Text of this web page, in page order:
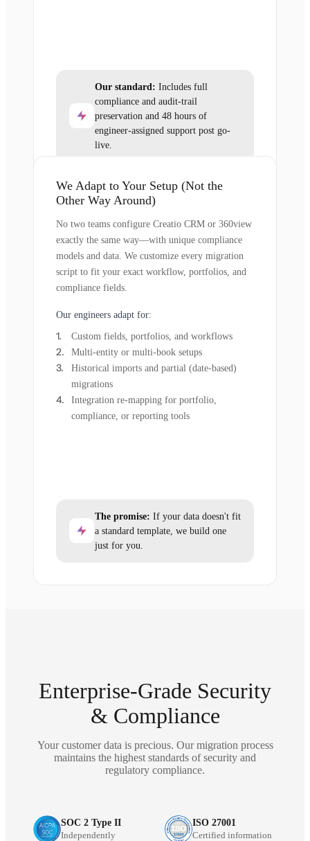
Our standard: Includes full
compliance and audit-trail
preservation and 48 hours of
engineer-assigned support post go-
live.
We Adapt to Your Setup (Not the
Other Way Around)
No two teams configure Creatio CRM or 360view
exactly the same way—with unique compliance
models and data. We customize every migration
script to fit your exact workflow, portfolios, and
compliance fields.
Our engineers adapt for:
Custom fields, portfolios, and workflows
Multi-entity or multi-book setups
Historical imports and partial (date-based)
migrations
Integration re-mapping for portfolio,
compliance, or reporting tools
The promise: If your data doesn't fit
a standard template, we build one
just for you.
Enterprise-Grade Security
& Compliance
Your customer data is precious. Our migration process
maintains the highest standards of security and
regulatory compliance.
SOC 2 Type II
Independently
ISO 27001
Certified information